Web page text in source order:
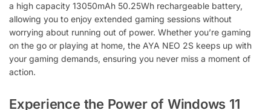
a high capacity 13050mAh 50.25Wh rechargeable battery,
allowing you to enjoy extended gaming sessions without
worrying about running out of power. Whether you’re gaming
on the go or playing at home, the AYA NEO 2S keeps up with
your gaming demands, ensuring you never miss a moment of
action.
Experience the Power of Windows 11